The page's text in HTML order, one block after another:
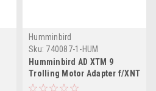
Humminbird
Sku: 740087-1-HUM
Humminbird AD XTM 9
Trolling Motor Adapter f/XNT
Transducers